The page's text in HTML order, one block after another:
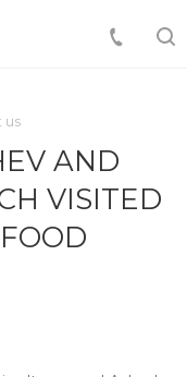
us
AND
VISITED